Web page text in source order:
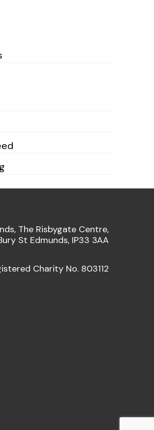
The Risbygate Centre,
St Edmunds, IP33 3AA
Charity No. 803112